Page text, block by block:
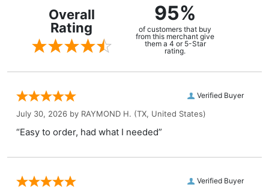
Overall
Rating
95%
of customers that buy
from this merchant give
them a 4 or 5-Star
rating.
Verified Buyer
July 30, 2026 by RAYMOND H. (TX, United States)
“Easy to order, had what I needed”
Verified Buyer